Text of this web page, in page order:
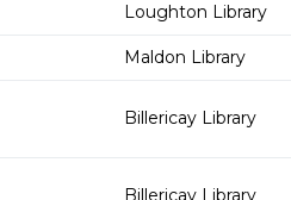
Loughton Library
Maldon Library
Billericay Library
Billericay Library